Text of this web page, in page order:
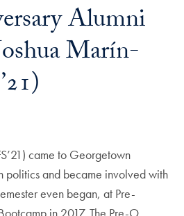
Alumni
Marín-
came to Georgetown
politics and became involved with
even began, at Pre-